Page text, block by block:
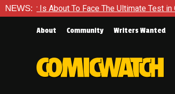
NEWS:
The Ultimate Test in Queen In Black – Thor #1
About Community Writers Wanted